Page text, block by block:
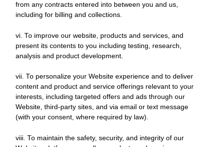
from any contracts entered into between you and us,
including for billing and collections.
vi. To improve our website, products and services, and
present its contents to you including testing, research,
analysis and product development.
vii. To personalize your Website experience and to deliver
content and product and service offerings relevant to your
interests, including targeted offers and ads through our
Website, third-party sites, and via email or text message
(with your consent, where required by law).
viii. To maintain the safety, security, and integrity of our